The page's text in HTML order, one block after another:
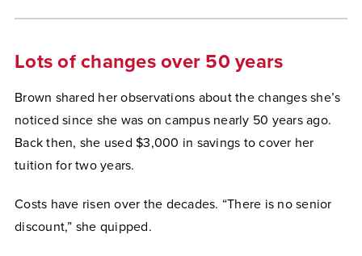
Lots of changes over 50 years
Brown shared her observations about the changes she’s
noticed since she was on campus nearly 50 years ago.
Back then, she used $3,000 in savings to cover her
tuition for two years.
Costs have risen over the decades. “There is no senior
discount,” she quipped.